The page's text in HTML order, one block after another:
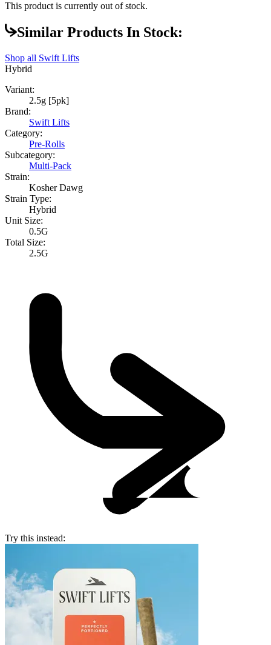
This product is currently out of stock.
Similar Products In Stock:
Shop all Swift Lifts
Hybrid
Variant:
2.5g [5pk]
Brand:
Swift Lifts
Category:
Pre-Rolls
Subcategory:
Multi-Pack
Strain:
Kosher Dawg
Strain Type:
Hybrid
Unit Size:
0.5G
Total Size:
2.5G
Try this instead: